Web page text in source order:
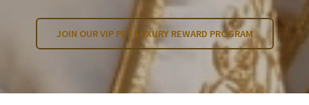
JOIN OUR VIP PET LUXURY REWARD PROGRAM